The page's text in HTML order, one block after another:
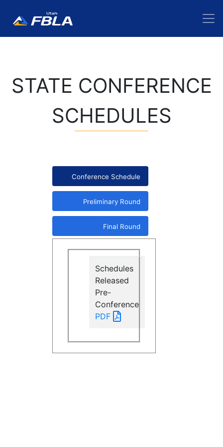
STATE CONFERENCE
SCHEDULES
Conference Schedule
Preliminary Round
Final Round
Schedules
Released
Pre-
Conference
PDF